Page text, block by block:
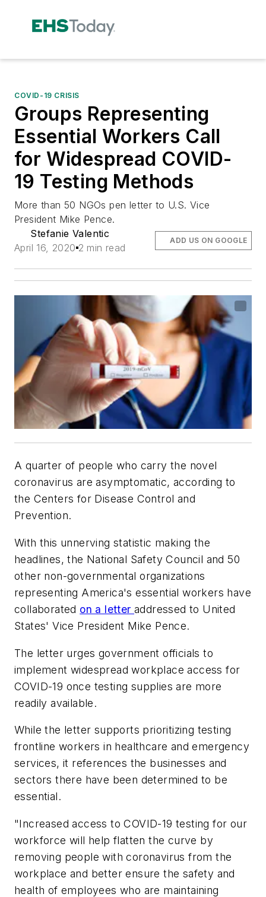
COVID-19 CRISIS
Groups Representing
Essential Workers Call
for Widespread COVID-
19 Testing Methods
More than 50 NGOs pen letter to U.S. Vice
President Mike Pence.
Stefanie Valentic
April 16, 2020 2 min read
ADD US ON GOOGLE
A quarter of people who carry the novel
coronavirus are asymptomatic, according to
the Centers for Disease Control and
Prevention.
With this unnerving statistic making the
headlines, the National Safety Council and 50
other non-governmental organizations
representing America's essential workers have
collaborated on a letteraddressed to United
States' Vice President Mike Pence.
The letter urges government officials to
implement widespread workplace access for
COVID-19 once testing supplies are more
readily available.
While the letter supports prioritizing testing
frontline workers in healthcare and emergency
services, it references the businesses and
sectors there have been determined to be
essential.
"Increased access to COVID-19 testing for our
workforce will help flatten the curve by
removing people with coronavirus from the
workplace and better ensure the safety and
health of employees who are maintaining